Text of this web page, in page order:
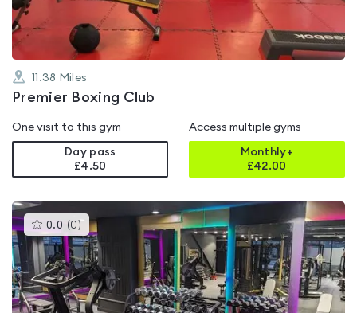
11.38 Miles
Premier Boxing Club
One visit to this gym
Day pass
£4.50
Access multiple gyms
Monthly+
£42.00
0.0 (0 )This
gyms
is
rated
0.0
out
of
5